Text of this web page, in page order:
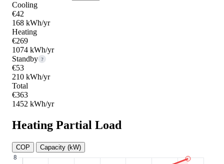
Cooling
€42
168 kWh/yr
Heating
€269
1074 kWh/yr
Standby ?
€53
210 kWh/yr
Total
€363
1452 kWh/yr
Heating Partial Load
COP Capacity (kW)